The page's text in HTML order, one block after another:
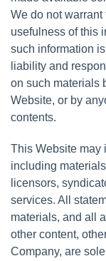
We do not
usefulness of this
such information
liability and
on such materials
Website, or by
contents.
This Website may
including
licensors,
services. All
materials, and all
other content,
Company, are